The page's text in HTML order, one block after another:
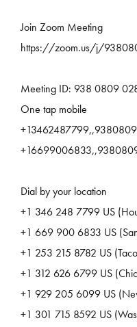
Join Zoom Meeting
https://zoom.us/j/
Meeting ID: 938 0809
One tap mobile
Dial by your location
+1 346 248 7799 US
+1 669 900 6833 US
+1 253 215 8782 US
+1 312 626 6799 US
+1 929 205 6099 US
+1 301 715 8592 US